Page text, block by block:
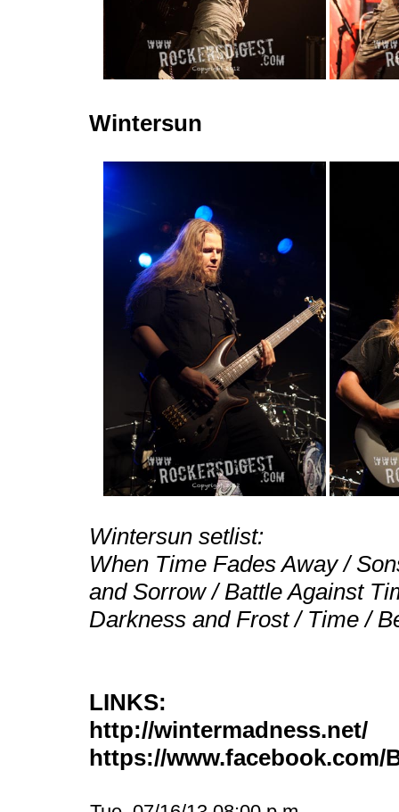
Wintersun
Wintersun setlist:
When Time Fades Away /
and Sorrow / Battle Against
Darkness and Frost / Time /
LINKS:
http://wintermadness.net/
https://www.facebook.com/